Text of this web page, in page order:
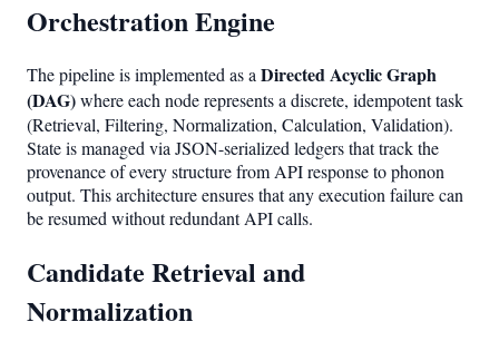
Orchestration Engine
The pipeline is implemented as aDirected Acyclic Graph
(DAG)where each node represents a discrete, idempotent task
(Retrieval, Filtering, Normalization, Calculation, Validation).
State is managed via JSON-serialized ledgers that track the
provenance of every structure from API response to phonon
output. This architecture ensures that any execution failure can
be resumed without redundant API calls.
Candidate Retrieval and
Normalization